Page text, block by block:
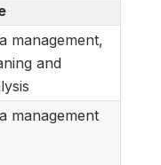
management,
and
management